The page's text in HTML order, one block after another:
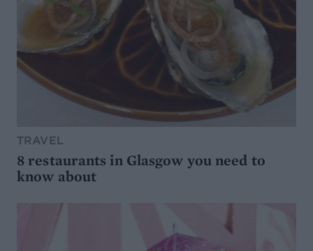
TRAVEL
8 restaurants in Glasgow you need to
know about